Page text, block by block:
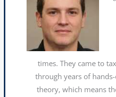
times. They came to
through years of
theory, which means